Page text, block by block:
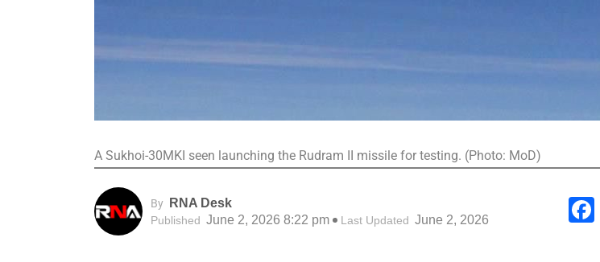
A Sukhoi-30MKI seen launching the Rudram II missile for testing. (Photo: MoD)
By RNA Desk
Published June 2, 2026 8:22 pm Last Updated June 2, 2026